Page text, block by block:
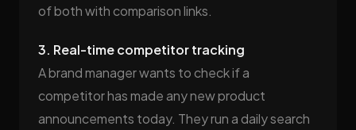
of both with comparison links.
3. Real-time competitor tracking
A brand manager wants to check if a
competitor has made any new product
announcements today. They run a daily search